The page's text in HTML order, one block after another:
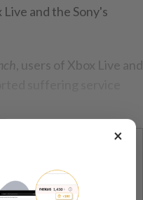
and the Sony's
, users of Xbox Live and
Digital
×